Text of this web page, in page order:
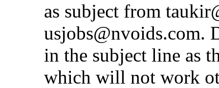
as subject from
usjobs@nvoids.com.
in the subject line as
which will not work